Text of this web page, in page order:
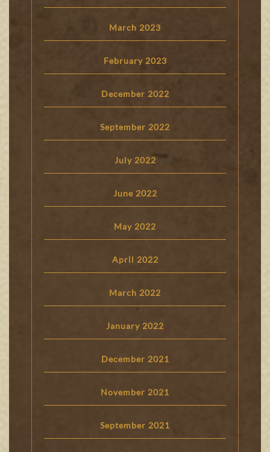
March 2023
February 2023
December 2022
September 2022
July 2022
June 2022
May 2022
April 2022
March 2022
January 2022
December 2021
November 2021
September 2021